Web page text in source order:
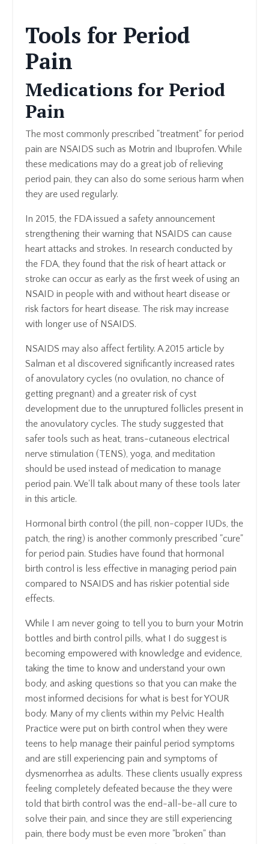
Tools for Period
Pain
Medications for Period
Pain
The most commonly prescribed "treatment" for period
pain are NSAIDS such as Motrin and Ibuprofen. While
these medications may do a great job of relieving
period pain, they can also do some serious harm when
they are used regularly.
In 2015, the FDA issued a safety announcement
strengthening their warning that NSAIDS can cause
heart attacks and strokes. In research conducted by
the FDA, they found that the risk of heart attack or
stroke can occur as early as the first week of using an
NSAID in people with and without heart disease or
risk factors for heart disease. The risk may increase
with longer use of NSAIDS.
NSAIDS may also affect fertility. A 2015 article by
Salman et al discovered significantly increased rates
of anovulatory cycles (no ovulation, no chance of
getting pregnant) and a greater risk of cyst
development due to the unruptured follicles present in
the anovulatory cycles. The study suggested that
safer tools such as heat, trans-cutaneous electrical
nerve stimulation (TENS), yoga, and meditation
should be used instead of medication to manage
period pain. We'll talk about many of these tools later
in this article.
Hormonal birth control (the pill, non-copper IUDs, the
patch, the ring) is another commonly prescribed "cure"
for period pain. Studies have found that hormonal
birth control is less effective in managing period pain
compared to NSAIDS and has riskier potential side
effects.
While I am never going to tell you to burn your Motrin
bottles and birth control pills, what I do suggest is
becoming empowered with knowledge and evidence,
taking the time to know and understand your own
body, and asking questions so that you can make the
most informed decisions for what is best for YOUR
body. Many of my clients within my Pelvic Health
Practice were put on birth control when they were
teens to help manage their painful period symptoms
and are still experiencing pain and symptoms of
dysmenorrhea as adults. These clients usually express
feeling completely defeated because the they were
told that birth control was the end-all-be-all cure to
solve their pain, and since they are still experiencing
pain, there body must be even more "broken" than